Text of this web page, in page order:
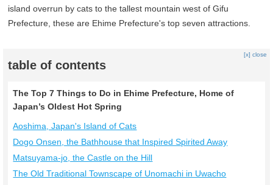
island overrun by cats to the tallest mountain west of Gifu
Prefecture, these are Ehime Prefecture's top seven attractions.
table of contents
[x] close
The Top 7 Things to Do in Ehime Prefecture, Home of
Japan’s Oldest Hot Spring
Aoshima, Japan's Island of Cats
Dogo Onsen, the Bathhouse that Inspired Spirited Away
Matsuyama-jo, the Castle on the Hill
The Old Traditional Townscape of Unomachi in Uwacho